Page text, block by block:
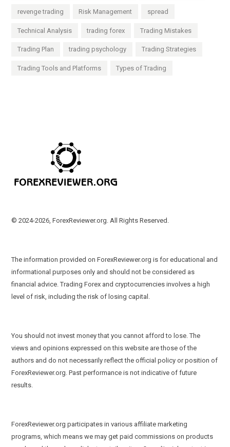
revenge trading Risk Management spread
Technical Analysis trading forex Trading Mistakes
Trading Plan trading psychology Trading Strategies
Trading Tools and Platforms Types of Trading
© 2024-2026, ForexReviewer.org. All Rights Reserved.
The information provided on ForexReviewer.org is for educational and
informational purposes only and should not be considered as
financial advice. Trading Forex and cryptocurrencies involves a high
level of risk, including the risk of losing capital.
You should not invest money that you cannot afford to lose. The
views and opinions expressed on this website are those of the
authors and do not necessarily reflect the official policy or position of
ForexReviewer.org. Past performance is not indicative of future
results.
ForexReviewer.org participates in various affiliate marketing
programs, which means we may get paid commissions on products